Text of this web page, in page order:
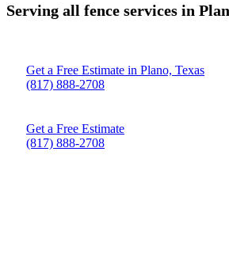
Serving all fence services in
Get a Free Estimate in Plano, Texas
(817) 888-2708
Get a Free Estimate
(817) 888-2708